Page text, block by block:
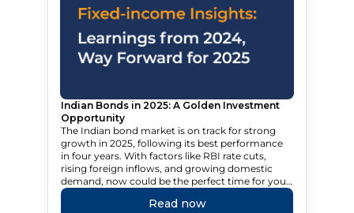
Indian Bonds in 2025: A Golden Investment
Opportunity
The Indian bond market is on track for strong
growth in 2025, following its best performance
in four years. With factors like RBI rate cuts,
rising foreign inflows, and growing domestic
demand, now could be the perfect time for you
to tap into this resilient market offering stability
and promising returns.Read now